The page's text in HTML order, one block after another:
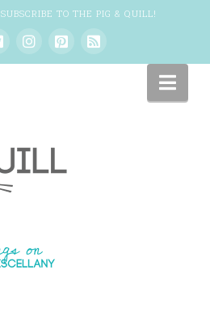
SUBSCRIBE TO THE PIG & QUILL!